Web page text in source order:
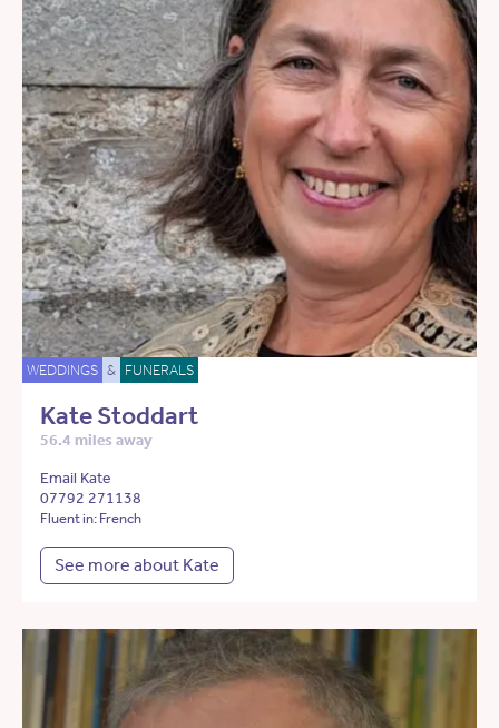
WEDDINGS & FUNERALS
Kate Stoddart
56.4 miles away
Email Kate
07792 271138
Fluent in: French
See more about Kate